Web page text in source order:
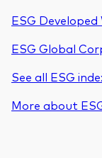
ESG
ESG Global
See all ESG
More about